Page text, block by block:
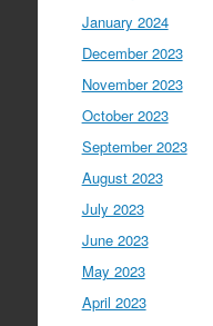
January 2024
December 2023
November 2023
October 2023
September 2023
August 2023
July 2023
June 2023
May 2023
April 2023